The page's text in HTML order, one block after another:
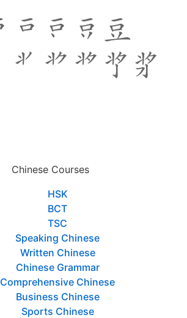
Chinese Courses
HSK
BCT
TSC
Speaking Chinese
Written Chinese
Chinese Grammar
Comprehensive Chinese
Business Chinese
Sports Chinese